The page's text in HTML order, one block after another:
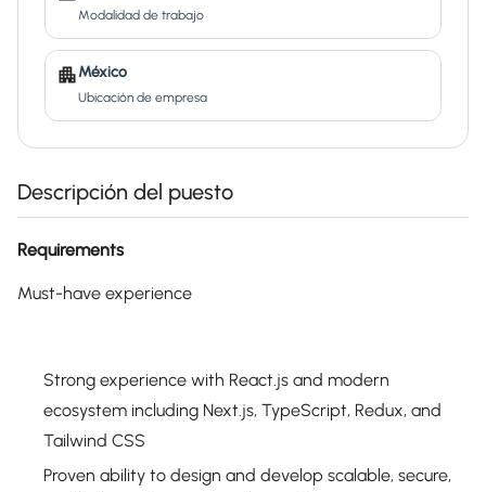
Modalidad de trabajo
México
Ubicación de empresa
Descripción del puesto
Requirements
Must-have experience
Strong experience with React.js and modern
ecosystem including Next.js, TypeScript, Redux, and
Tailwind CSS
Proven ability to design and develop scalable, secure,